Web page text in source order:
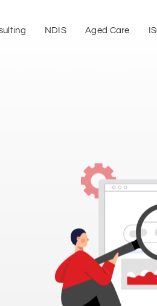
NDIS Aged Care